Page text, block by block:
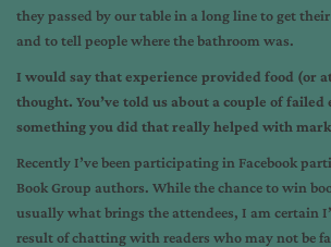
they passed by our table in a long line to get
and to tell people where the bathroom was.
I would say that experience provided food (or
thought. You’ve told us about a couple of
something you did that really helped with
Recently I’ve been participating in Facebook
Book Group authors. While the chance to win
usually what brings the attendees, I am certain
result of chatting with readers who may not be